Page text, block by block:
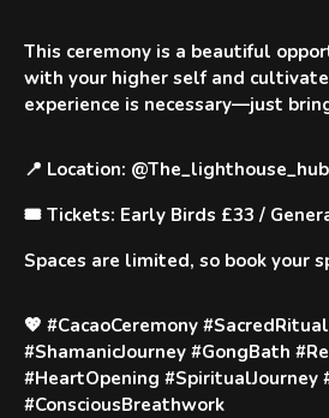
This ceremony is a beautiful
with your higher selfand cultivate
experience is necessary—just
📍 Location: @The_lighthouse_hub
🎟️ Tickets: Early Birds £33 /
Spaces are limited, so book your
💖 #CacaoCeremony
#ShamanicJourney #GongBath
#HeartOpening #SpiritualJourney
#ConsciousBreathwork